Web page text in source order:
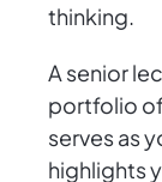
thinking.
A senior
portfolio
serves as
highlights